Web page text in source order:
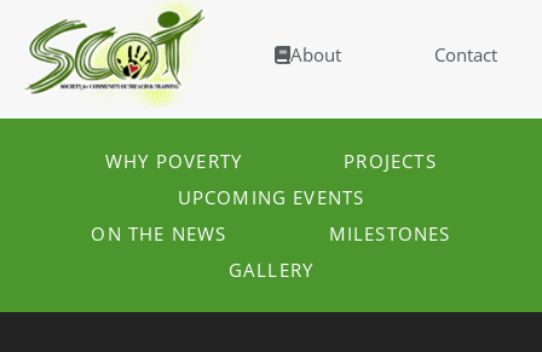
About Contact
WHY POVERTY
PROJECTS
UPCOMING EVENTS
ON THE NEWS
MILESTONES
GALLERY